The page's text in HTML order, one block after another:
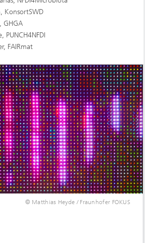
KonsortSWD
GHGA
PUNCH4NFDI
FAIRmat
© Matthias Heyde / Fraunhofer FOKUS